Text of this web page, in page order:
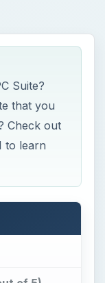
Suite?
that you
Check out
to learn